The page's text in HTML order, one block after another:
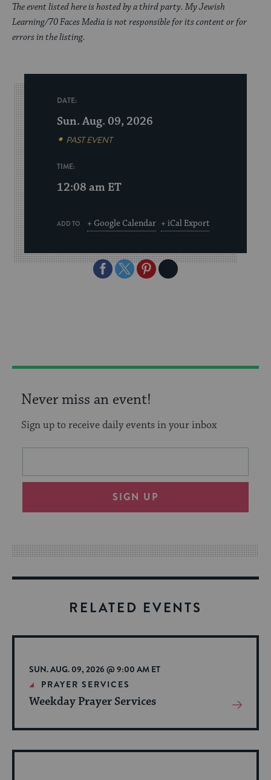
The event listed here is hosted by a third party. My Jewish
Learning/70 Faces Media is not responsible for its content or for
errors in the listing.
DATE:
Sun. Aug. 09, 2026
PAST EVENT
TIME:
12:08 am ET
ADD TO + Google Calendar + iCal Export
ShareShareShareCopy
Never miss an event!
Sign up to receive daily events in your inbox
This
will
an
way
for
visitors
to
Email
SIGN UP
RELATED EVENTS
SUN. AUG. 09, 2026 @ 9:00 AM ET
PRAYER SERVICES
Weekday Prayer Services
View
About
Event